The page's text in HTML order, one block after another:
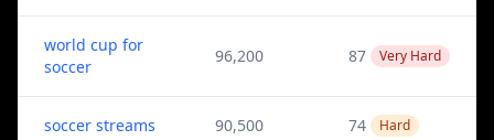
world cup for
soccer
96,200 87 Very Hard
soccer streams 90,500 74 Hard